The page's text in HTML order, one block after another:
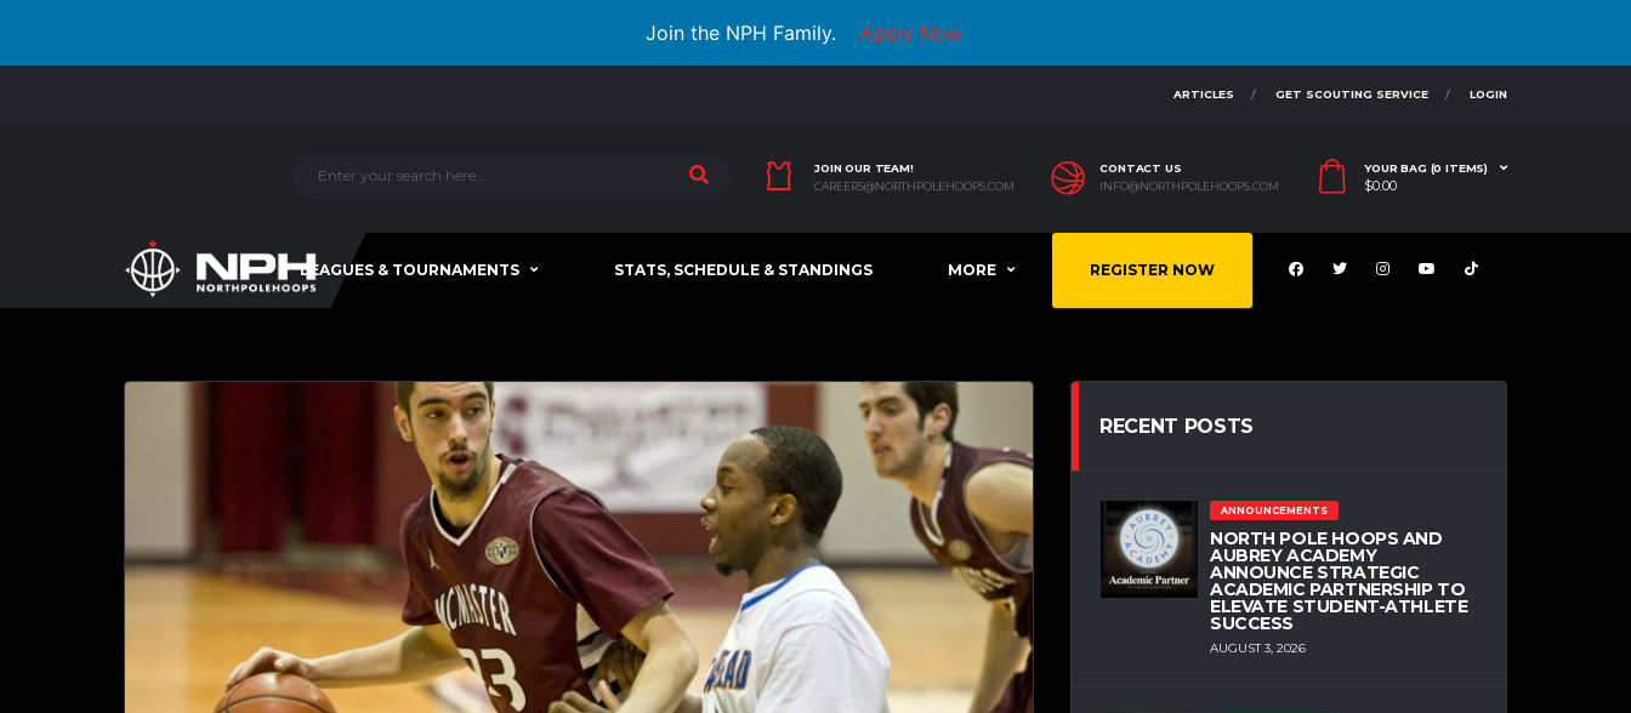
Join the NPH Family. Apply Now
ARTICLES GET SCOUTING SERVICE LOGIN
JOIN OUR TEAM!
CAREERS@NORTHPOLEHOOPS.COM
CONTACT US
INFO@NORTHPOLEHOOPS.COM
YOUR BAG (0 ITEMS)
$0.00
LEAGUES & TOURNAMENTS STATS, SCHEDULE & STANDINGS MORE REGISTER NOW
RECENT POSTS
ANNOUNCEMENTS
NORTH POLE HOOPS AND
AUBREY ACADEMY
ANNOUNCE STRATEGIC
ACADEMIC PARTNERSHIP TO
ELEVATE STUDENT-ATHLETE
SUCCESS
AUGUST 3, 2026